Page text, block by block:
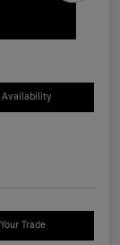
Availability
Trade